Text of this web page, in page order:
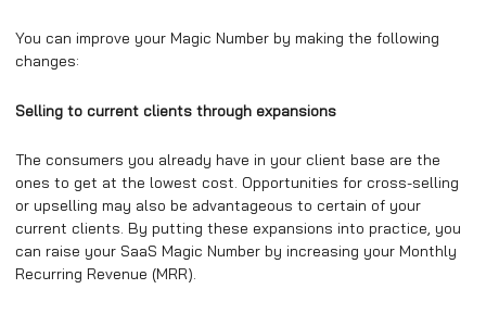
You can improve your Magic Number by making the following
changes:
Selling to current clients through expansions
The consumers you already have in your client base are the
ones to get at the lowest cost. Opportunities for cross-selling
or upselling may also be advantageous to certain of your
current clients. By putting these expansions into practice, you
can raise your SaaS Magic Number by increasing your Monthly
Recurring Revenue (MRR).